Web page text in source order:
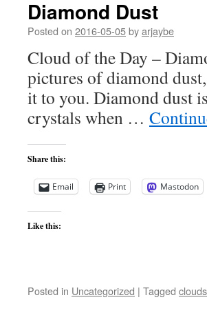
Diamond Dust
Posted on 2016-05-05byarjaybe
Cloud of the Day –
pictures of diamond
it to you. Diamond dust
crystals when …
Share this:
Email Print Mastodon
Like this:
Posted in Uncategorized | Tagged clouds